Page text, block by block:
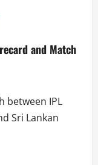
and Match
between IPL
Sri Lankan